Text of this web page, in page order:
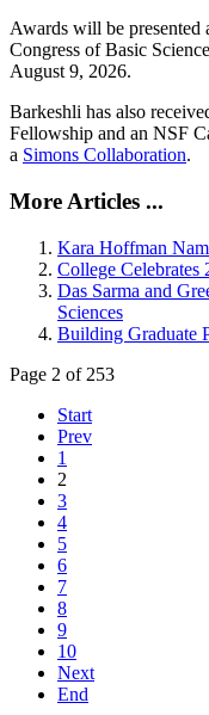
Awards will be presented
Congress of Basic
August 9, 2026.
Barkeshli has also
Fellowship and an NSF
a Simons Collaboration.
More Articles ...
Kara Hoffman
College Celebrates
Das Sarma and
Sciences
Building Graduate
Page 2 of 253
Start
Prev
1
2
3
4
5
6
7
8
9
10
Next
End